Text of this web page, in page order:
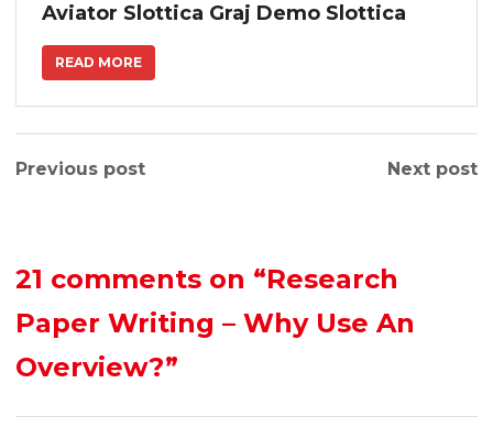
Aviator Slottica Graj Demo Slottica
READ MORE
Previous post Next post
21 comments on “Research
Paper Writing – Why Use An
Overview?”